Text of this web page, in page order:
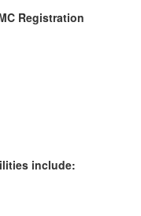
Registration
include: